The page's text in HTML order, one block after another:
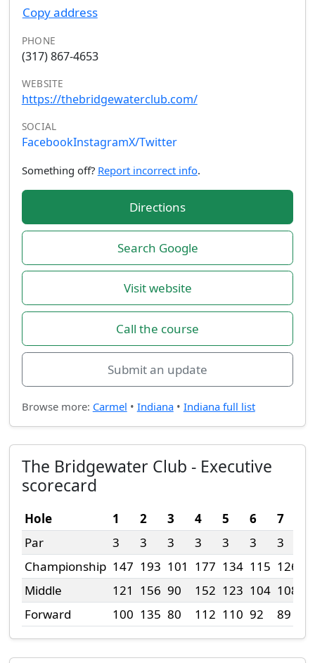
Copy address
PHONE
(317) 867-4653
WEBSITE
https://thebridgewaterclub.com/
SOCIAL
FacebookInstagramX/Twitter
Something off? Report incorrect info.
Directions
Search Google
Visit website
Call the course
Submit an update
Browse more: Carmel • Indiana• Indiana full list
The Bridgewater Club - Executive
scorecard
Hole 1 2 3 4 5 6 7
Par
3 3 3 3 3 3 3
Championship 147 193 101 177 134 115 126
Middle
121 156 90 152 123 104 108
Forward
100 135 80 112 110 92 89